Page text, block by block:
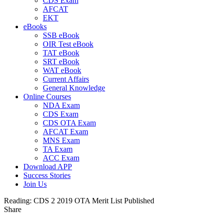
AFCAT
EKT
eBooks
SSB eBook
OIR Test eBook
TAT eBook
SRT eBook
WAT eBook
Current Affairs
General Knowledge
Online Courses
NDA Exam
CDS Exam
CDS OTA Exam
AFCAT Exam
MNS Exam
TA Exam
ACC Exam
Download APP
Success Stories
Join Us
Reading: CDS 2 2019 OTA Merit List Published
Share